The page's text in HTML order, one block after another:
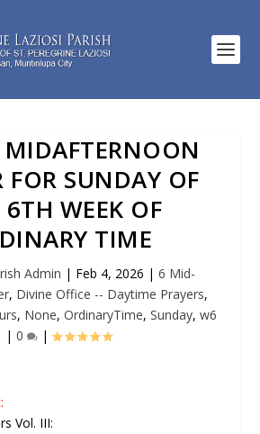
MIDAFTERNOON
FOR SUNDAY OF
6TH WEEK OF
TIME
Admin | Feb 4, 2026 | 6 Mid-
, Divine Office -- Daytime Prayers,
, None, OrdinaryTime, Sunday, w6
| 0 |
Vol. III: